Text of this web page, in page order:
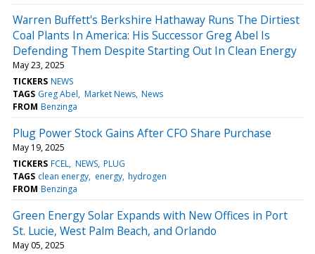
Warren Buffett's Berkshire Hathaway Runs The Dirtiest
Coal Plants In America: His Successor Greg Abel Is
Defending Them Despite Starting Out In Clean Energy
May 23, 2025
TICKERS NEWS
TAGS Greg Abel Market News News
FROM Benzinga
Plug Power Stock Gains After CFO Share Purchase
May 19, 2025
TICKERS FCEL NEWS PLUG
TAGS clean energy energy hydrogen
FROM Benzinga
Green Energy Solar Expands with New Offices in Port
St. Lucie, West Palm Beach, and Orlando
May 05, 2025